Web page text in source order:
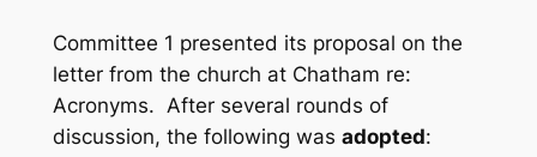
Committee 1 presented its proposal on the
letter from the church at Chatham re:
Acronyms. After several rounds of
discussion, the following was adopted: